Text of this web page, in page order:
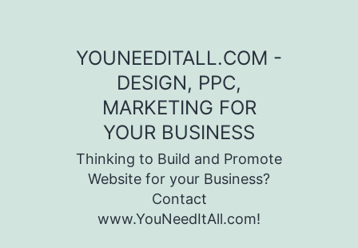
YOUNEEDITALL.COM -
DESIGN, PPC,
MARKETING FOR
YOUR BUSINESS
Thinking to Build and Promote
Website for your Business?
Contact
www.YouNeedItAll.com!